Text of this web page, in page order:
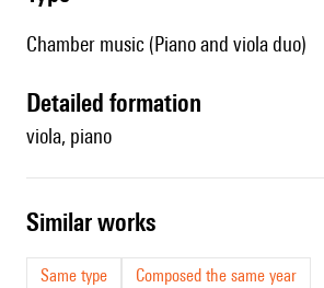
Chamber music (Piano and viola duo)
detailed formation
viola, piano
similar works
Same type
Composed the same year